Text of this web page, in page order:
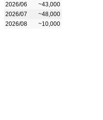
2026/06
~43,000
2026/07
~48,000
2026/08
~10,000